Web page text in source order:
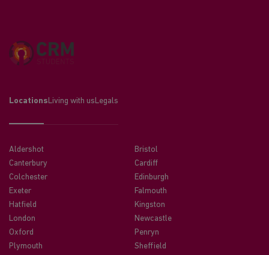
Locations Living with us Legals
Aldershot
Bristol
Canterbury
Cardiff
Colchester
Edinburgh
Exeter
Falmouth
Hatfield
Kingston
London
Newcastle
Oxford
Penryn
Plymouth
Sheffield